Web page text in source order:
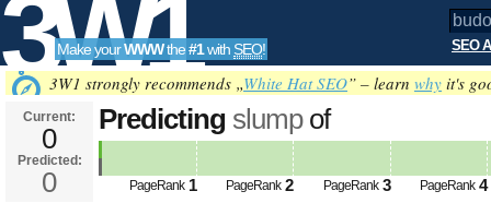
3W1
SEO
Make yourWWWthe#1with SEO! SEO
3W1 strongly recommends „White Hat SEO” – learn why it's
Current:
0
Predicted:
0
Predicting slumpof
PageRank 1 PageRank 2 PageRank 3 PageRank 4